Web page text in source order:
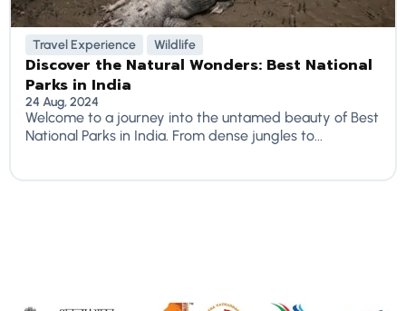
Travel Experience Wildlife
Discover the Natural Wonders: Best National
Parks in India
24 Aug, 2024
Welcome to a journey into the untamed beauty of Best
National Parks in India. From dense jungles to...